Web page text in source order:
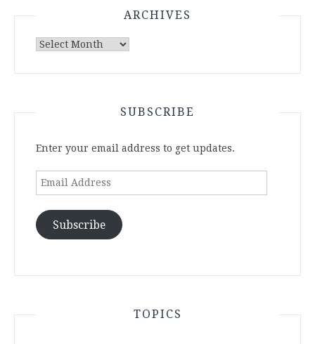
ARCHIVES
Archives
SUBSCRIBE
Enter your email address to get updates.
Email
Subscribe
TOPICS